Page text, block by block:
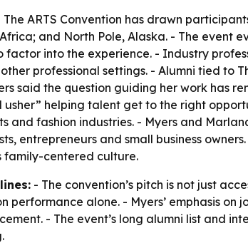
The ARTS Convention has drawn
and North Pole, Alaska. - The event
factor into the experience. - Industry
professional settings. - Alumni tied to
said the question guiding her work has
usher” helping talent get to the right
and fashion industries. - Myers and
entrepreneurs and small business
family-centered culture.
- The convention’s pitch is not just
performance alone. - Myers’ emphasis
- The event’s long alumni list and